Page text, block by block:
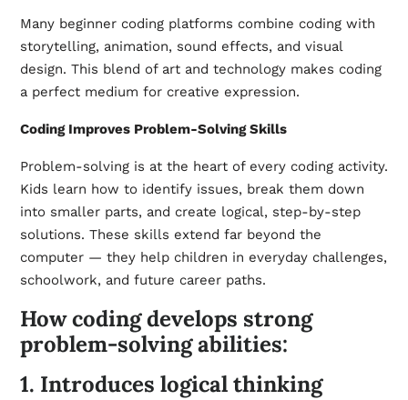
Many beginner coding platforms combine coding with
storytelling, animation, sound effects, and visual
design. This blend of art and technology makes coding
a perfect medium for creative expression.
Coding Improves Problem-Solving Skills
Problem-solving is at the heart of every coding activity.
Kids learn how to identify issues, break them down
into smaller parts, and create logical, step-by-step
solutions. These skills extend far beyond the
computer — they help children in everyday challenges,
schoolwork, and future career paths.
How coding develops strong
problem-solving abilities:
1. Introduces logical thinking